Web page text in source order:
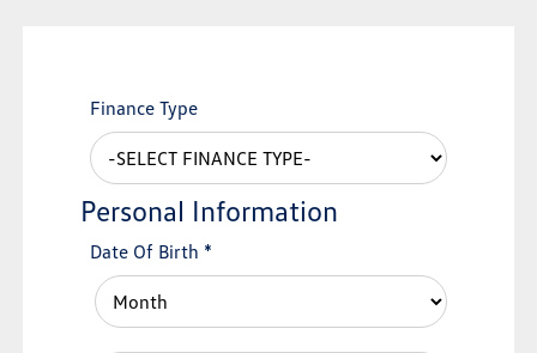
Finance Type
Personal Information
Date Of Birth *